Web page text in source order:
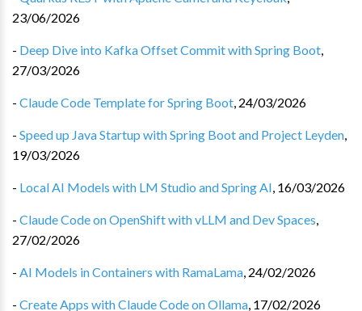
23/06/2026
- Deep Dive into Kafka Offset Commit with Spring Boot,
27/03/2026
- Claude Code Template for Spring Boot, 24/03/2026
- Speed up Java Startup with Spring Boot and Project Leyden,
19/03/2026
- Local AI Models with LM Studio and Spring AI, 16/03/2026
- Claude Code on OpenShift with vLLM and Dev Spaces,
27/02/2026
- AI Models in Containers with RamaLama, 24/02/2026
- Create Apps with Claude Code on Ollama, 17/02/2026